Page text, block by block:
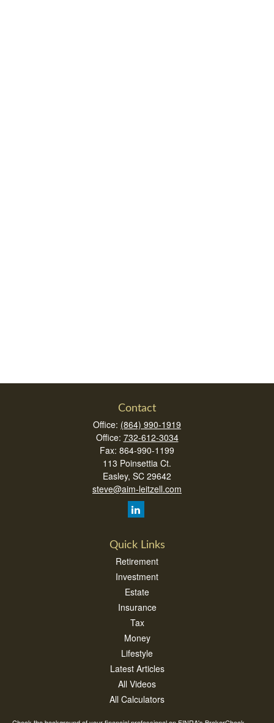
Contact
Office: (864) 990-1919
Office: 732-612-3034
Fax: 864-990-1199
113 Poinsettia Ct.
Easley, SC 29642
steve@aim-leitzell.com
Quick Links
Retirement
Investment
Estate
Insurance
Tax
Money
Lifestyle
Latest Articles
All Videos
All Calculators